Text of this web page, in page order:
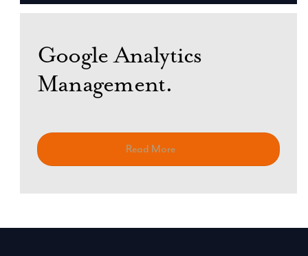
Google Analytics
Management.
Read More